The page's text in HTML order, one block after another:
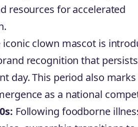
resources for accelerated
iconic clown mascot is
recognition that
day. This period also
as a national
Following foodborne